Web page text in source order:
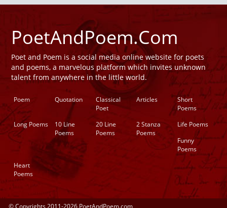
PoetAndPoem.Com
Poet and Poem is a social media online website for poets
and poems, a marvelous platform which invites unknown
talent from anywhere in the little world.
Poem Quotation
Classical
Poet
Articles
Short
Poems
Long Poems
10 Line
Poems
20 Line
Poems
2 Stanza
Poems
Life Poems
Funny
Poems
Heart
Poems
© Copyrights 2011-2026 PoetAndPoem.com